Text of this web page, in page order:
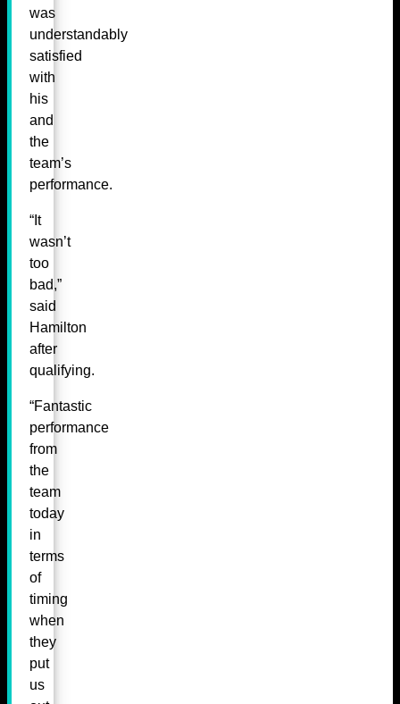
was
understandably
satisfied
with
his
and
the
team’s
performance.
“It
wasn’t
too
bad,”
said
Hamilton
after
qualifying.
“Fantastic
performance
from
the
team
today
in
terms
of
timing
when
they
put
us